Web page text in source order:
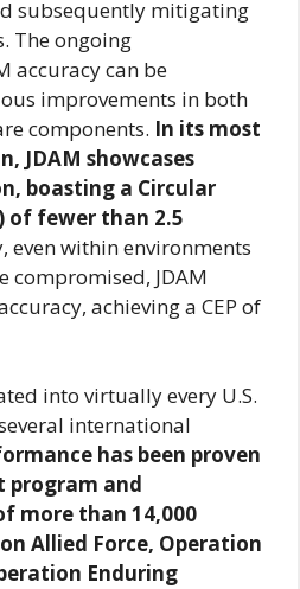
subsequently mitigating
The ongoing
accuracy can be
improvements in both
components. In its most
JDAM showcases
boasting a Circular
of fewer than 2.5
even within environments
compromised, JDAM
achieving a CEP of
into virtually every U.S.
international
has been proven
program and
more than 14,000
Allied Force, Operation
Enduring